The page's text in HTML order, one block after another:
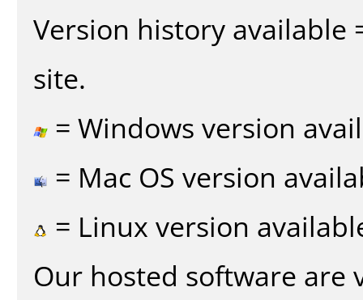
Version history available
site.
= Windows version
= Mac OS version
= Linux version
Our hosted software are